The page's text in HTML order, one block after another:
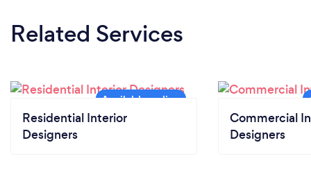
Related Services
Residential Interior
Designers
Commercial
Designers